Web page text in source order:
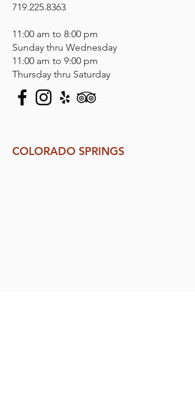
719.225.8363
11:00 am to 8:00 pm
Sunday thru Wednesday
11:00 am to 9:00 pm
Thursday thru Saturday
COLORADO SPRINGS